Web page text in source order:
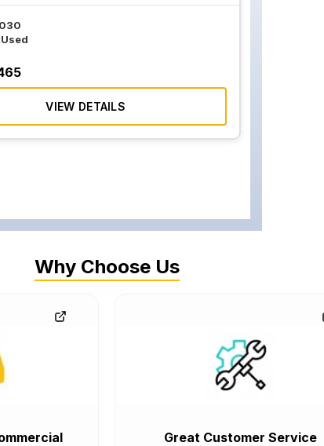
Used
VIEW DETAILS
Why Choose Us
Great Customer Service